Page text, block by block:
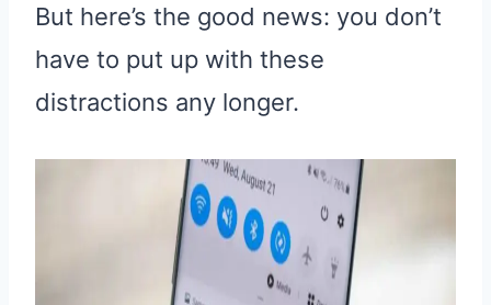
But here’s the good news: you don’t
have to put up with these
distractions any longer.